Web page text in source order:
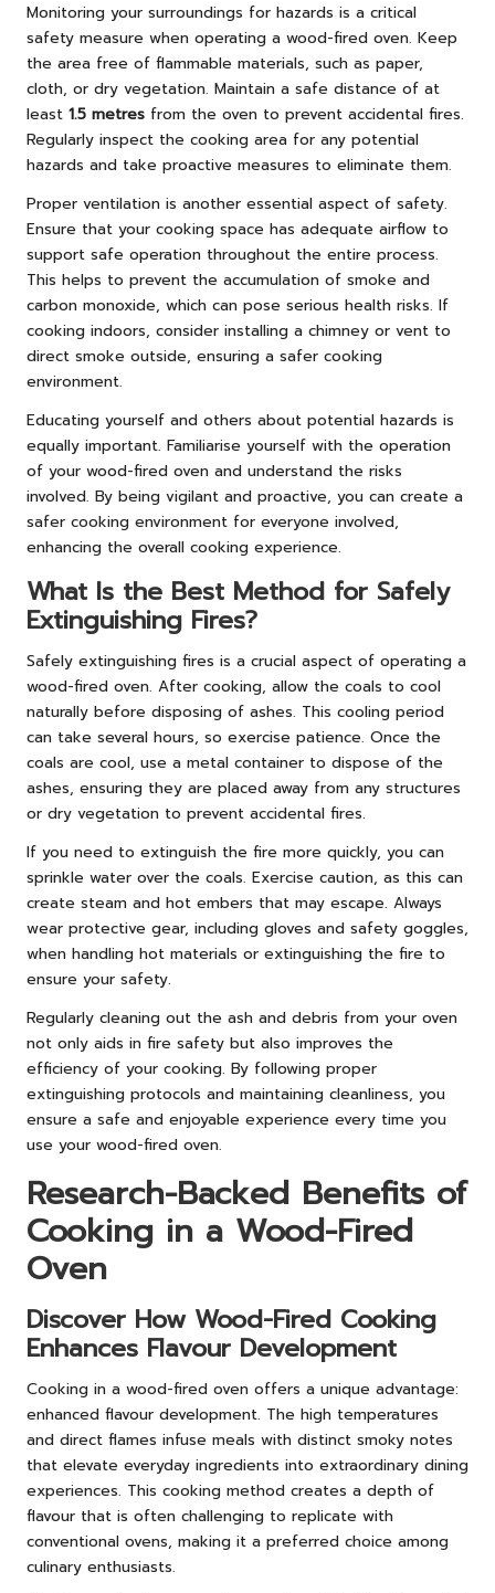
Monitoring your surroundings for hazards is a critical
safety measure when operating a wood-fired oven. Keep
the area free of flammable materials, such as paper,
cloth, or dry vegetation. Maintain a safe distance of at
least 1.5 metres from the oven to prevent accidental fires.
Regularly inspect the cooking area for any potential
hazards and take proactive measures to eliminate them.
Proper ventilation is another essential aspect of safety.
Ensure that your cooking space has adequate airflow to
support safe operation throughout the entire process.
This helps to prevent the accumulation of smoke and
carbon monoxide, which can pose serious health risks. If
cooking indoors, consider installing a chimney or vent to
direct smoke outside, ensuring a safer cooking
environment.
Educating yourself and others about potential hazards is
equally important. Familiarise yourself with the operation
of your wood-fired oven and understand the risks
involved. By being vigilant and proactive, you can create a
safer cooking environment for everyone involved,
enhancing the overall cooking experience.
What Is the Best Method for Safely
Extinguishing Fires?
Safely extinguishing fires is a crucial aspect of operating a
wood-fired oven. After cooking, allow the coals to cool
naturally before disposing of ashes. This cooling period
can take several hours, so exercise patience. Once the
coals are cool, use a metal container to dispose of the
ashes, ensuring they are placed away from any structures
or dry vegetation to prevent accidental fires.
If you need to extinguish the fire more quickly, you can
sprinkle water over the coals. Exercise caution, as this can
create steam and hot embers that may escape. Always
wear protective gear, including gloves and safety goggles,
when handling hot materials or extinguishing the fire to
ensure your safety.
Regularly cleaning out the ash and debris from your oven
not only aids in fire safety but also improves the
efficiency of your cooking. By following proper
extinguishing protocols and maintaining cleanliness, you
ensure a safe and enjoyable experience every time you
use your wood-fired oven.
Research-Backed Benefits of
Cooking in a Wood-Fired
Oven
Discover How Wood-Fired Cooking
Enhances Flavour Development
Cooking in a wood-fired oven offers a unique advantage:
enhanced flavour development. The high temperatures
and direct flames infuse meals with distinct smoky notes
that elevate everyday ingredients into extraordinary dining
experiences. This cooking method creates a depth of
flavour that is often challenging to replicate with
conventional ovens, making it a preferred choice among
culinary enthusiasts.